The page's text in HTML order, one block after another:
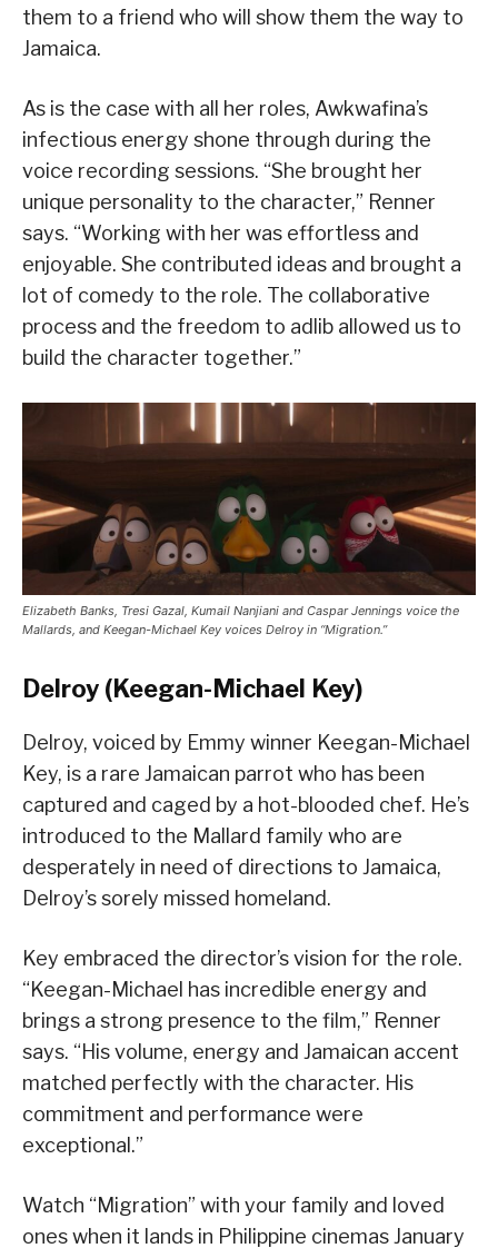
them to a friend who will show them the way to
Jamaica.
As is the case with all her roles, Awkwafina’s
infectious energy shone through during the
voice recording sessions. “She brought her
unique personality to the character,” Renner
says. “Working with her was effortless and
enjoyable. She contributed ideas and brought a
lot of comedy to the role. The collaborative
process and the freedom to adlib allowed us to
build the character together.”
Elizabeth Banks, Tresi Gazal, Kumail Nanjiani and Caspar Jennings voice the
Mallards, and Keegan-Michael Key voices Delroy in “Migration.”
Delroy (Keegan-Michael Key)
Delroy, voiced by Emmy winner Keegan-Michael
Key, is a rare Jamaican parrot who has been
captured and caged by a hot-blooded chef. He’s
introduced to the Mallard family who are
desperately in need of directions to Jamaica,
Delroy’s sorely missed homeland.
Key embraced the director’s vision for the role.
“Keegan-Michael has incredible energy and
brings a strong presence to the film,” Renner
says. “His volume, energy and Jamaican accent
matched perfectly with the character. His
commitment and performance were
exceptional.”
Watch “Migration” with your family and loved
ones when it lands in Philippine cinemas January